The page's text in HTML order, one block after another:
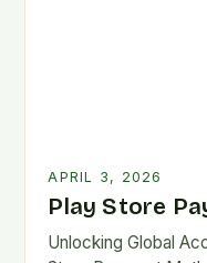
APRIL 3, 2026
Play Store
Unlocking Global